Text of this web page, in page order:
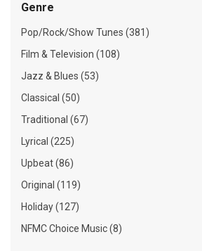
Genre
Pop/Rock/Show Tunes (381)
Film & Television (108)
Jazz & Blues (53)
Classical (50)
Traditional (67)
Lyrical (225)
Upbeat (86)
Original (119)
Holiday (127)
NFMC Choice Music (8)